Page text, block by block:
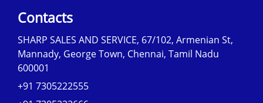
Contacts
SHARP SALES AND SERVICE, 67/102, Armenian St,
Mannady, George Town, Chennai, Tamil Nadu
600001
+91 7305222555